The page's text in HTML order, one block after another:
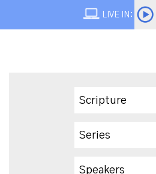
LIVE IN:
Scripture
Series
Speakers